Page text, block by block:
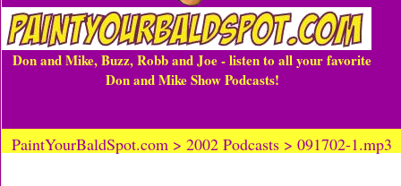
Don and Mike, Buzz, Robb and Joe - listen to all your favorite
Don and Mike Show Podcasts!
PaintYourBaldSpot.com > 2002 Podcasts > 091702-1.mp3